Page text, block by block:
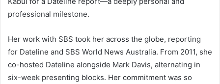
professional milestone.
Her work with SBS took her across the globe, reporting
for Dateline and SBS World News Australia. From 2011, she
co-hosted Dateline alongside Mark Davis, alternating in
six-week presenting blocks. Her commitment was so